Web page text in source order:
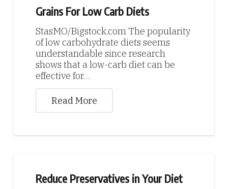
Grains For Low Carb Diets
StasMO/Bigstock.com The popularity
of low carbohydrate diets seems
understandable since research
shows that a low-carb diet can be
effective for…
Read More
Reduce Preservatives in Your Diet